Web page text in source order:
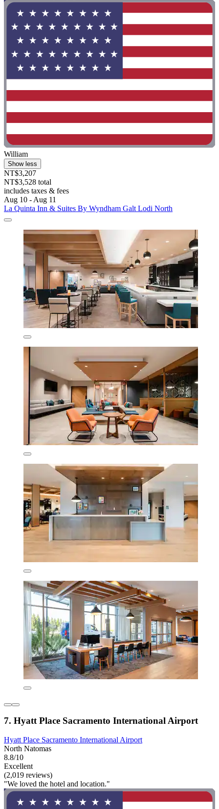
William
Show less
NT$3,207
NT$3,528 total
includes taxes & fees
Aug 10 - Aug 11
La Quinta Inn & Suites By Wyndham Galt Lodi North
7. Hyatt Place Sacramento International Airport
Hyatt Place Sacramento International Airport
North Natomas
8.8/10
Excellent
(2,019 reviews)
"We loved the hotel and location."